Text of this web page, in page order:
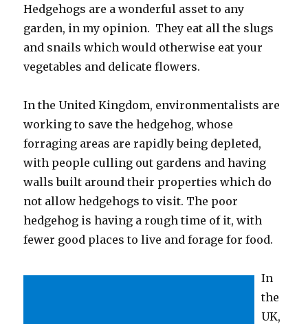
Hedgehogs are a wonderful asset to any
garden, in my opinion. They eat all the slugs
and snails which would otherwise eat your
vegetables and delicate flowers.
In the United Kingdom, environmentalists are
working to save the hedgehog, whose
forraging areas are rapidly being depleted,
with people culling out gardens and having
walls built around their properties which do
not allow hedgehogs to visit. The poor
hedgehog is having a rough time of it, with
fewer good places to live and forage for food.
In
the
UK,